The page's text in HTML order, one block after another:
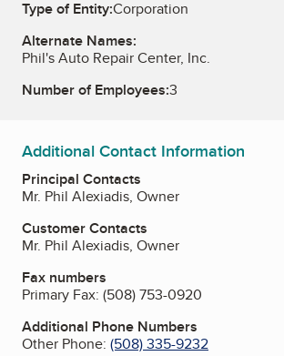
Type of Entity:Corporation
Alternate Names:
Phil's Auto Repair Center, Inc.
Number of Employees:3
Additional Contact Information
Principal Contacts
Mr. Phil Alexiadis, Owner
Customer Contacts
Mr. Phil Alexiadis, Owner
Fax numbers
Primary Fax: (508) 753-0920
Additional Phone Numbers
Other Phone: (508) 335-9232